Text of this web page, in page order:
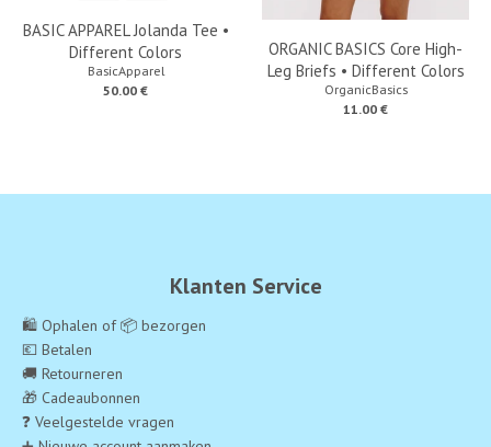
BASIC APPAREL Jolanda Tee •
Different Colors
BasicApparel
50.00 €
ORGANIC BASICS Core High-
Leg Briefs • Different Colors
OrganicBasics
11.00 €
Klanten Service
🛍️ Ophalen of 📦 bezorgen
💶 Betalen
🚚 Retourneren
🎁 Cadeaubonnen
❓ Veelgestelde vragen